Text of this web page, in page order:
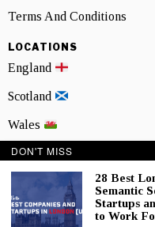
Terms And Conditions
LOCATIONS
England
Scotland
Wales
Northern Ireland
NEWSLETTER SIGNUP
DON'T MISS
28 Best
Semantic
Startups
to Work